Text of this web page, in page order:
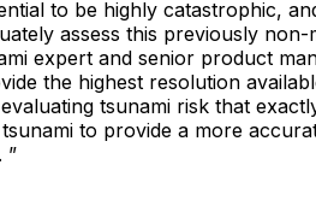
to be highly catastrophic,
assess this previously
expert and senior product
the highest resolution
tsunami risk that
to provide a more
”